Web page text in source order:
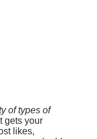
of types of
gets your
likes,